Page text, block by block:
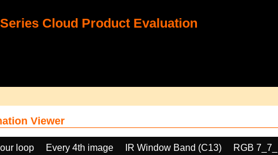
Cloud Product Evaluation
Viewer
loop Every 4th image IR Window Band (C13)
RGB